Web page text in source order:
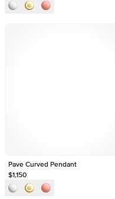
Pave Curved Pendant
$1,150